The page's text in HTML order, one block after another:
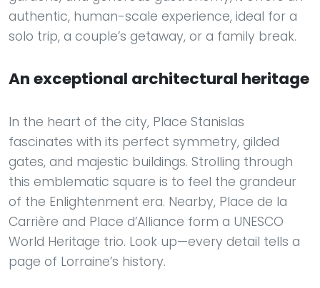
authentic, human-scale experience, ideal for a
solo trip, a couple’s getaway, or a family break.
An exceptional architectural heritage
In the heart of the city, Place Stanislas
fascinates with its perfect symmetry, gilded
gates, and majestic buildings. Strolling through
this emblematic square is to feel the grandeur
of the Enlightenment era. Nearby, Place de la
Carrière and Place d’Alliance form a UNESCO
World Heritage trio. Look up—every detail tells a
page of Lorraine’s history.